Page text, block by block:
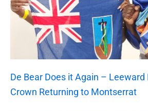
De Bear Does it Again –
Crown Returning to Montserrat